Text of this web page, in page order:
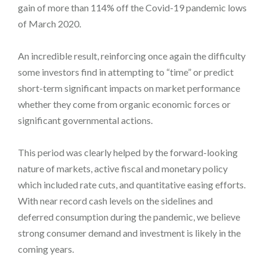
gain of more than 114% off the Covid-19 pandemic lows
of March 2020.
An incredible result, reinforcing once again the difficulty
some investors find in attempting to “time” or predict
short-term significant impacts on market performance
whether they come from organic economic forces or
significant governmental actions.
This period was clearly helped by the forward-looking
nature of markets, active fiscal and monetary policy
which included rate cuts, and quantitative easing efforts.
With near record cash levels on the sidelines and
deferred consumption during the pandemic, we believe
strong consumer demand and investment is likely in the
coming years.